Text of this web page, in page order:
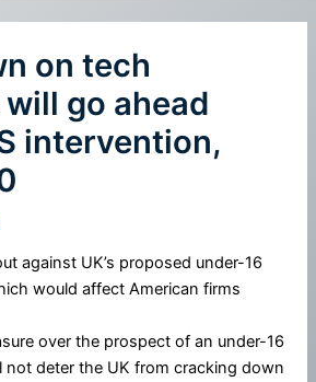
on tech
go ahead
intervention,
against UK’s proposed under-16
would affect American firms
over the prospect of an under-16
not deter the UK from cracking down